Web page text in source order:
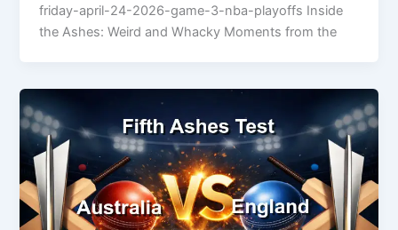
friday-april-24-2026-game-3-nba-playoffs Inside
the Ashes: Weird and Whacky Moments from the